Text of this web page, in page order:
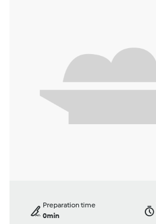
Preparation time
0min